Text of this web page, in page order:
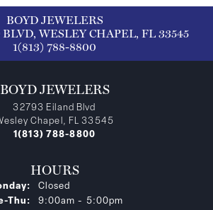
BOYD JEWELERS
WESLEY CHAPEL, FL 33545
1(813) 788-8800
BOYD JEWELERS
32793 Eiland Blvd
Chapel, FL 33545
1(813) 788-8800
HOURS
Closed
Thu: Tuesday - Thursday:
9:00am - 5:00pm